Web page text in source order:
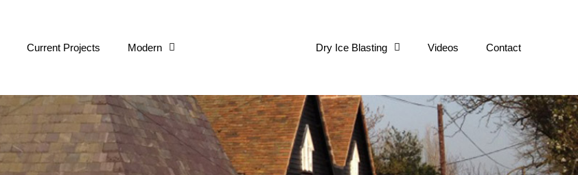
Current Projects Modern Dry Ice Blasting Videos Contact